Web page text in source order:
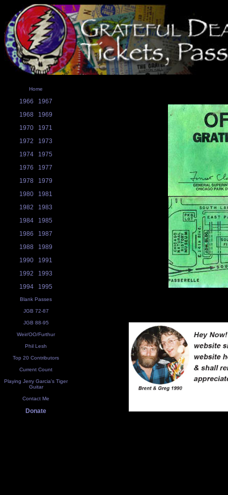
Home
1966
1967
1968
1969
1970
1971
1972
1973
1974
1975
1976
1977
1978
1979
1980
1981
1982
1983
1984
1985
1986
1987
1988
1989
1990
1991
1992
1993
1994
1995
Blank Passes
JGB 72-87
JGB 88-95
Weir/OO/Furthur
Phil Lesh
Top 20 Contributors
Current Count
Playing Jerry Garcia's Tiger
Guitar
Contact Me
Donate